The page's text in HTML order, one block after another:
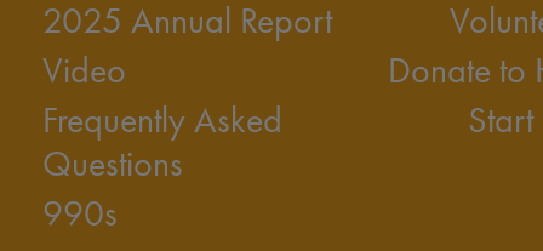
2025 Annual Report
Video
Frequently Asked
Questions
990s
Donate to